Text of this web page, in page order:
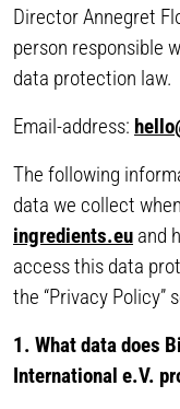
Director Annegret
person responsible
data protection law.
Email-address:
The following
data we collect
ingredients.eu and
access this data
the “Privacy Policy”
1. What data does
International e.V.